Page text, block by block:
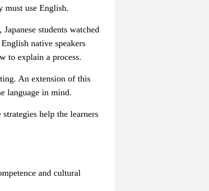
must use English.
students watched
native speakers
to explain a process.
An extension of this
language in mind.
help the learners
and cultural